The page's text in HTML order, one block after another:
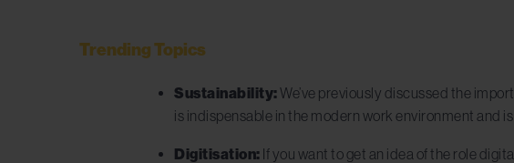
Trending Topics
Sustainability:We’ve previously discussed the
is indispensable in the modern work environment and is
Digitisation: If you want to get an idea of the role